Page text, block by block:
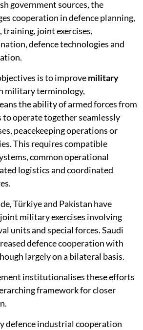
government sources, the
cooperation in defence planning,
joint exercises,
defence technologies and
is to improvemilitary
military terminology,
the ability of armed forces from
operate together seamlessly
peacekeeping operations or
This requires compatible
common operational
logistics and coordinated
Türkiye and Pakistan have
military exercises involving
units and special forces. Saudi
defence cooperation with
largely on a bilateral basis.
institutionalises these efforts
framework for closer
defence industrial cooperation